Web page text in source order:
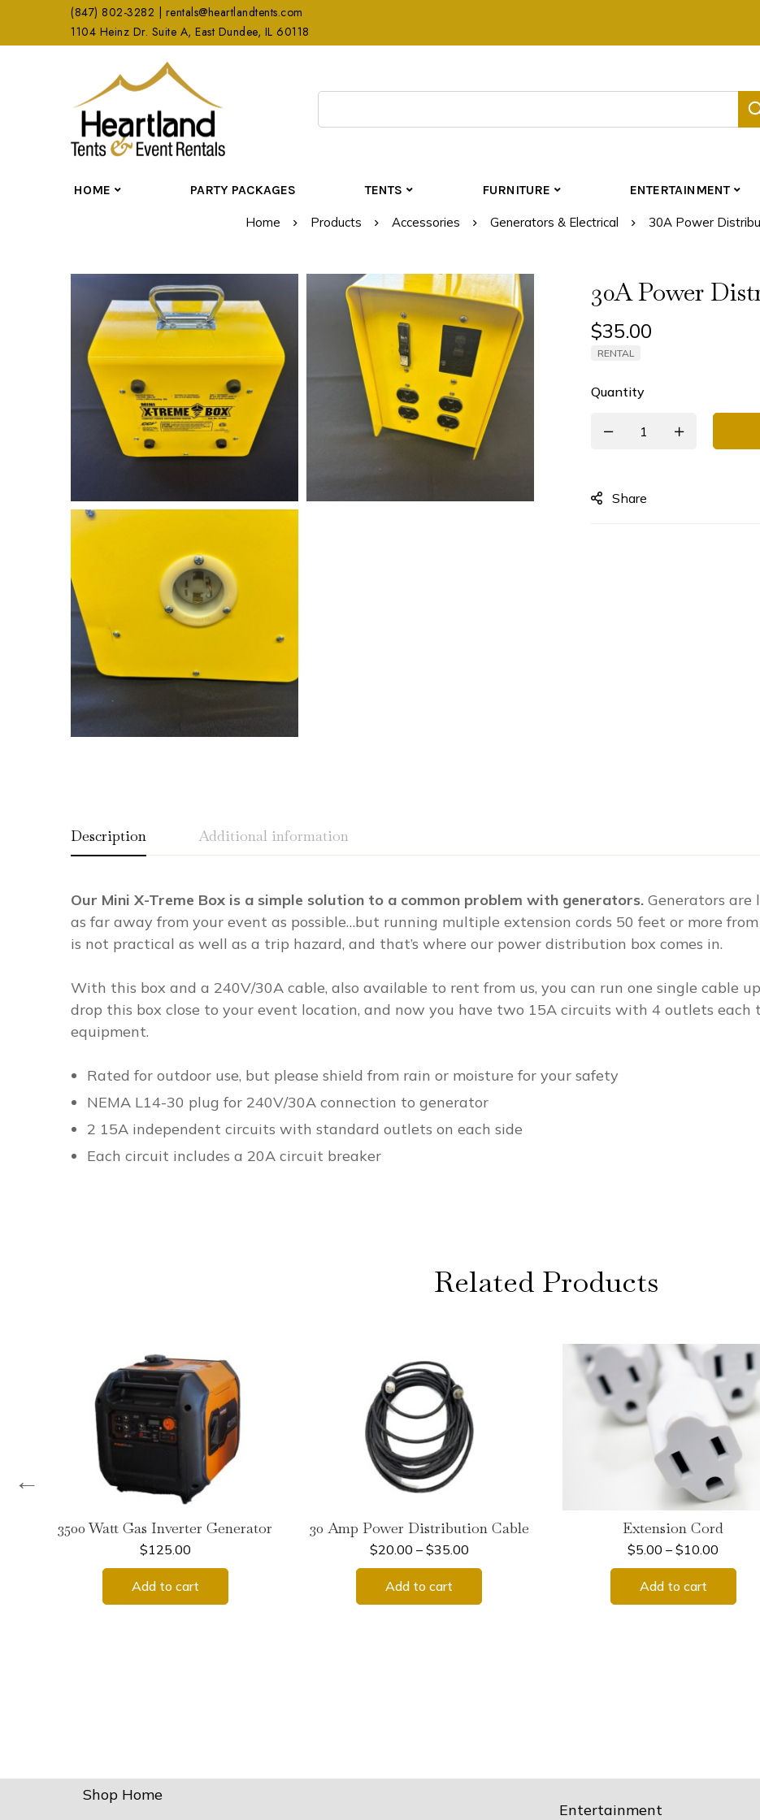
(847) 802-3282 | rentals@heartlandtents.com
1104 Heinz Dr. Suite A, East Dundee, IL 60118
HOME PARTY PACKAGES TENTS FURNITURE ENTERTAINMENT
Home Products Accessories Generators & Electrical 30A Power
30A Power
$35.00
RENTAL
Quantity
Share
Description Additional information
Our Mini X-Treme Box is a simple solution to a common problem with generators. Generators are
as far away from your event as possible…but running multiple extension cords 50 feet or more
is not practical as well as a trip hazard, and that’s where our power distribution box comes in.
With this box and a 240V/30A cable, also available to rent from us, you can run one single cable
drop this box close to your event location, and now you have two 15A circuits with 4 outlets each
equipment.
Rated for outdoor use, but please shield from rain or moisture for your safety
NEMA L14-30 plug for 240V/30A connection to generator
2 15A independent circuits with standard outlets on each side
Each circuit includes a 20A circuit breaker
Weight
0.00 lbs
Dimensions 0.00 × 0.00 × 0.00 in
Related Products
3500 Watt Gas Inverter Generator
$125.00
Add to cart
30 Amp Power Distribution Cable
$20.00 – $35.00
Add to cart
Extension Cord
$5.00 – $10.00
Add to cart
←
Shop Home
Entertainment